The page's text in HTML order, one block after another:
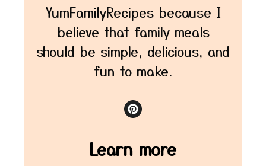
YumFamilyRecipes because I
believe that family meals
should be simple, delicious, and
fun to make.
Learn more